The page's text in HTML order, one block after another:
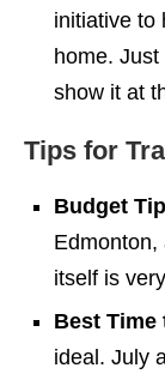
initiative to
home.
show it at
Tips for
Budget
Edmonton,
itself is
Best Time
ideal. July